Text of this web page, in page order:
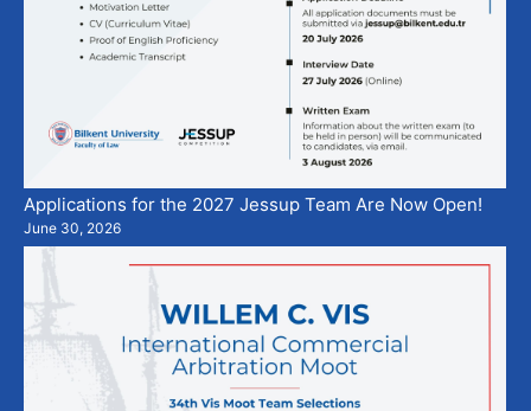
Applications for the 2027 Jessup Team Are Now Open!
June 30, 2026